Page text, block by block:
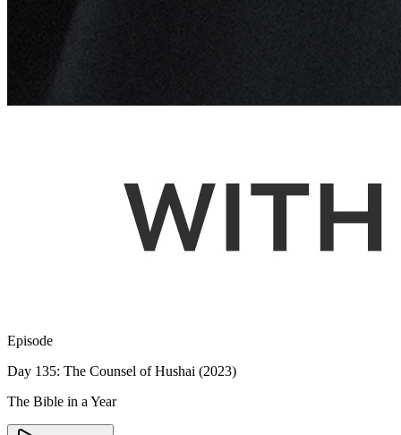
Episode
Day 135: The Counsel of Hushai (2023)
The Bible in a Year